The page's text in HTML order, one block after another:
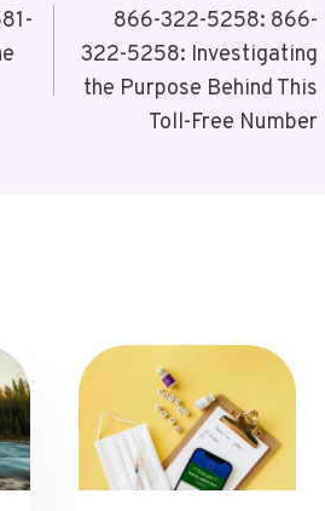
866-322-5258: 866-
322-5258: Investigating
the Purpose Behind This
Toll-Free Number